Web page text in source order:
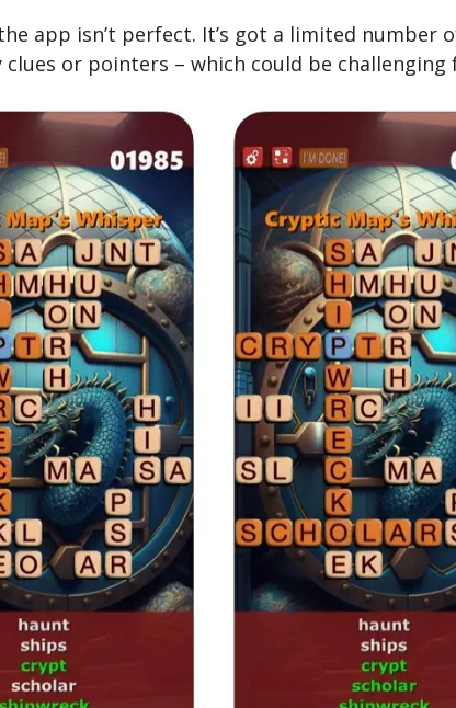
app isn’t pe­rfect. It’s got a limited
clues or pointe­rs – which could be